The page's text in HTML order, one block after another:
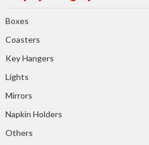
Boxes
Coasters
Key Hangers
Lights
Mirrors
Napkin Holders
Others